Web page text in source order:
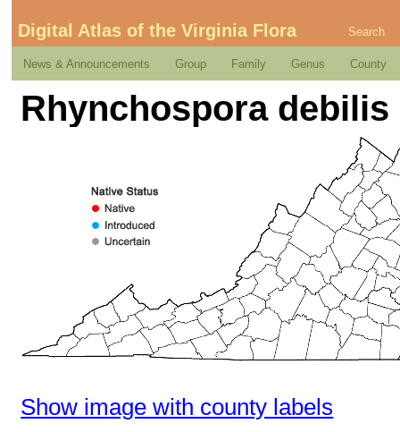
Digital Atlas of the Virginia Flora Search
News & Announcements Group Family Genus County
Rhynchospora debilis
Show image with county labels